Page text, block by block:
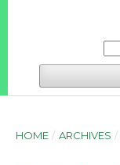
HOME / ARCHIVES /